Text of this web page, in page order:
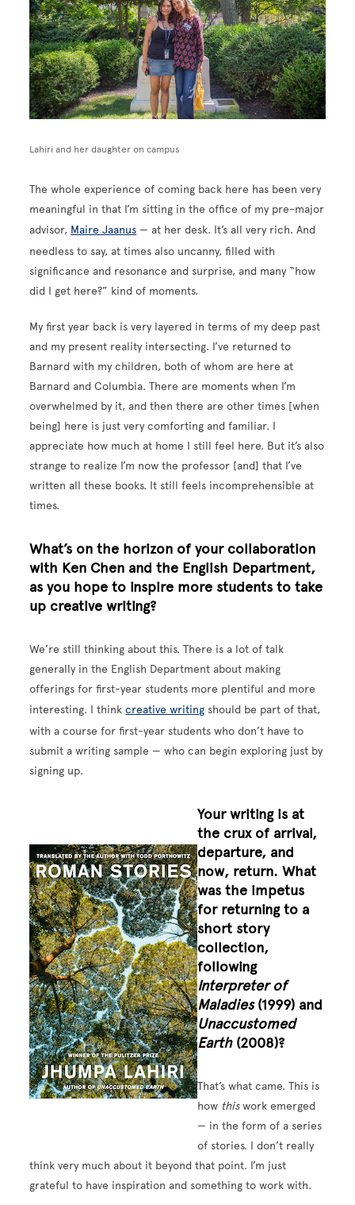
Lahiri and her daughter on campus
The whole experience of coming back here has been very
meaningful in that I’m sitting in the office of my pre-major
advisor, Maire Jaanus — at her desk. It’s all very rich. And
needless to say, at times also uncanny, filled with
significance and resonance and surprise, and many “how
did I get here?” kind of moments.
My first year back is very layered in terms of my deep past
and my present reality intersecting. I’ve returned to
Barnard with my children, both of whom are here at
Barnard and Columbia. There are moments when I’m
overwhelmed by it, and then there are other times [when
being] here is just very comforting and familiar. I
appreciate how much at home I still feel here. But it’s also
strange to realize I’m now the professor [and] that I’ve
written all these books. It still feels incomprehensible at
times.
What’s on the horizon of your collaboration
with Ken Chen and the English Department,
as you hope to inspire more students to take
up creative writing?
We’re still thinking about this. There is a lot of talk
generally in the English Department about making
offerings for first-year students more plentiful and more
interesting. I thinkcreative writing should be part of that,
with a course for first-year students who don’t have to
submit a writing sample — who can begin exploring just by
signing up.
Image
Your writing is at
the crux of arrival,
departure, and
now, return. What
was the impetus
for returning to a
short story
collection,
following
Interpreter of
Maladies(1999) and
Unaccustomed
Earth(2008)?
That’s what came. This is
how thiswork emerged
— in the form of a series
of stories. I don’t really
think very much about it beyond that point. I’m just
grateful to have inspiration and something to work with.